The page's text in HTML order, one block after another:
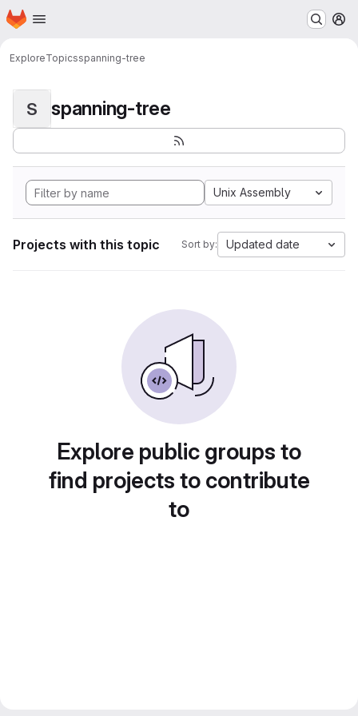
Skip to main content
Homepage
ExploreTopicsspanning-tree
S spanning-tree
Unix Assembly
Projects with this topic Sort by: Updated date
Explore public groups to
find projects to contribute
to